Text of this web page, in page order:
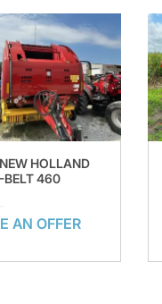
HOLLAND
BELT 460
AN OFFER